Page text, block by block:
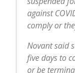
against
comply or
Novant said
five days to
or be